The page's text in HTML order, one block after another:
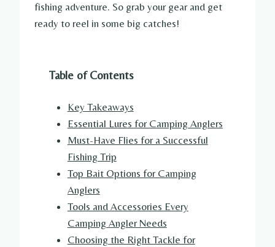
fishing adventure. So grab your gear and get
ready to reel in some big catches!
Table of Contents
Key Takeaways
Essential Lures for Camping Anglers
Must-Have Flies for a Successful
Fishing Trip
Top Bait Options for Camping
Anglers
Tools and Accessories Every
Camping Angler Needs
Choosing the Right Tackle for